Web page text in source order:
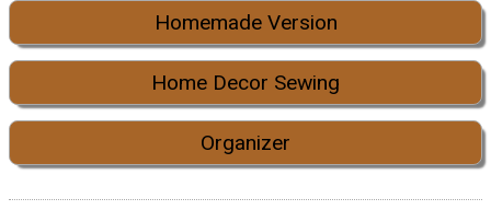
Homemade Version
Home Decor Sewing
Organizer